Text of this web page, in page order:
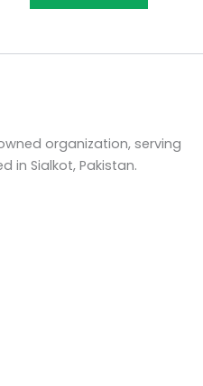
organization, serving
in Sialkot, Pakistan.